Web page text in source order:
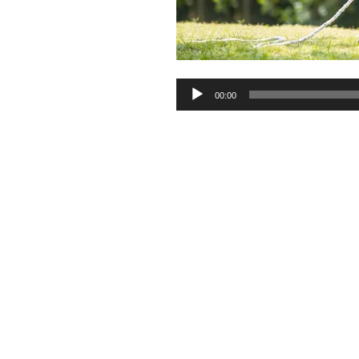
Audio
00:00